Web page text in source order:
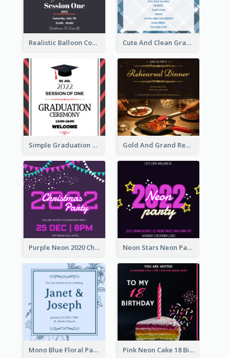
Realistic Balloon Cool Graduation Ceremony Design Cute And Clean Graduation Ceremony Invitation Design Ideas
Simple Graduation Ceremony Invitation Design Template Gold And Grand Rehearsal Dinner For Wedding Invitation
Purple Neon 2020 Christmas Party Invitation Neon Stars Neon Party 2020 Invitation
Mono Blue Floral Pattern Wedding Invitation Pink Neon Cake 18 Birthday Invitation